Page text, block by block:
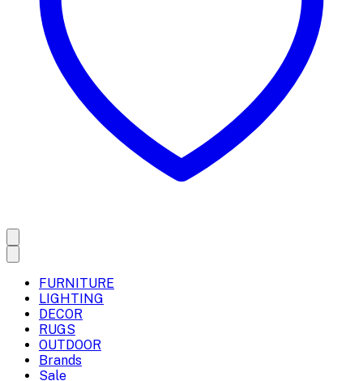
FURNITURE
LIGHTING
DECOR
RUGS
OUTDOOR
Brands
Sale